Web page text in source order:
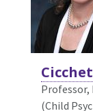
Professor,
(Child